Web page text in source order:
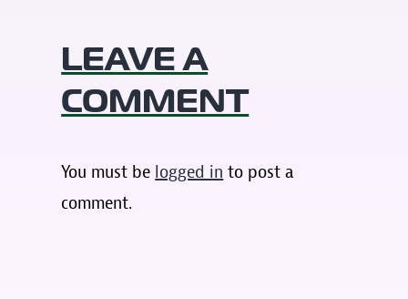
LEAVE A
COMMENT
You must be logged in to post a
comment.